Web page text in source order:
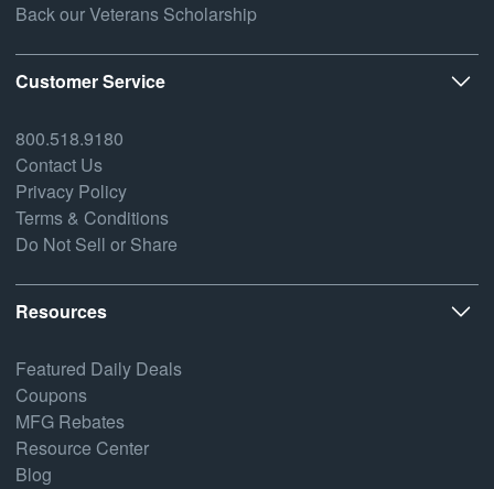
Back our Veterans Scholarship
Customer Service
800.518.9180
Contact Us
Privacy Policy
Terms & Conditions
Do Not Sell or Share
Resources
Featured Daily Deals
Coupons
MFG Rebates
Resource Center
Blog